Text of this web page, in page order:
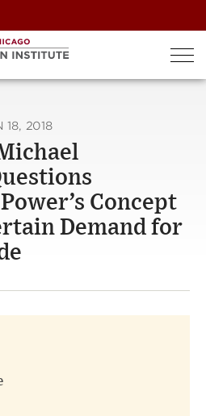
18, 2018
Concept
Demand for